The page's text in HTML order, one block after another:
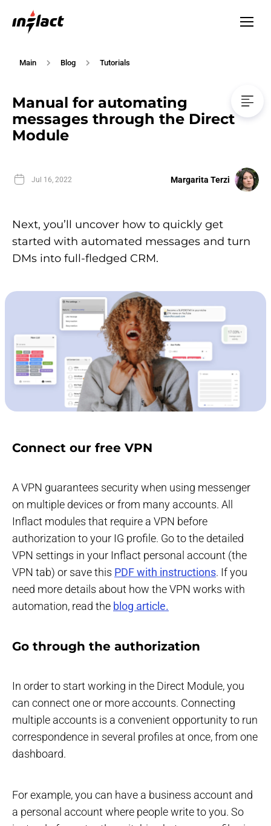
Main Blog Tutorials
Manual for automating
messages through the Direct
Module
Jul 16, 2022 Margarita Terzi
Next, you’ll uncover how to quickly get
started with automated messages and turn
DMs into full-fledged CRM.
Connect our free VPN
A VPN guarantees security when using messenger
on multiple devices or from many accounts. All
Inflact modules that require a VPN before
authorization to your IG profile. Go to the detailed
VPN settings in your Inflact personal account (the
VPN tab) or save this PDF with instructions. If you
need more details about how the VPN works with
automation, read the blog article.
Go through the authorization
In order to start working in the Direct Module, you
can connect one or more accounts. Connecting
multiple accounts is a convenient opportunity to run
correspondence in several profiles at once, from one
dashboard.
For example, you can have a business account and
a personal account where people write to you. So